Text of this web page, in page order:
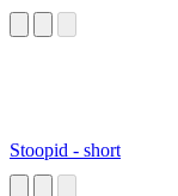
Stoopid - short